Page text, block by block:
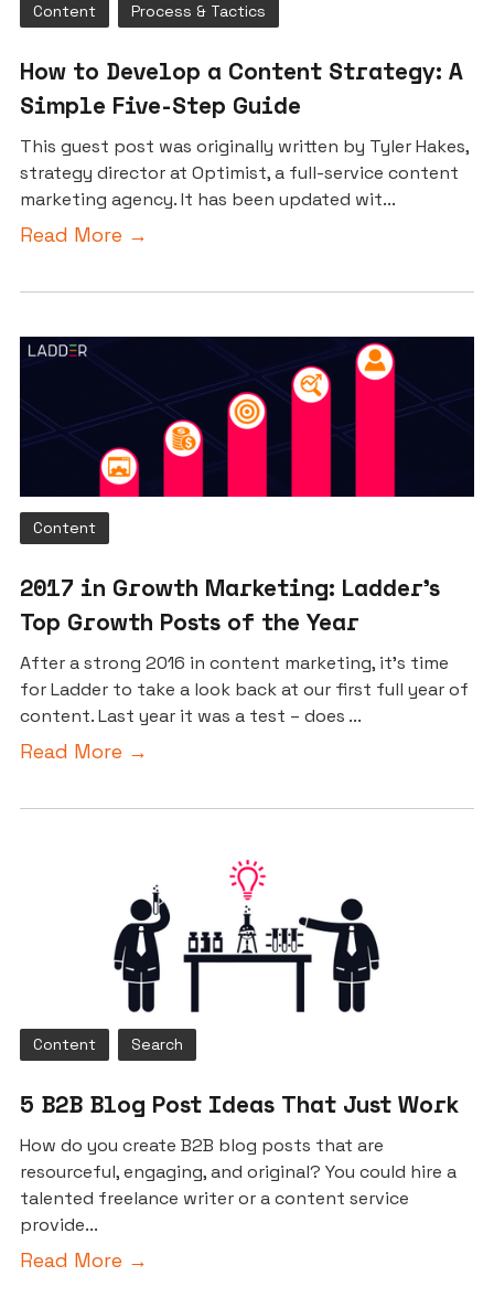
Content Process & Tactics
How to Develop a Content Strategy: A
Simple Five-Step Guide
This guest post was originally written by Tyler Hakes,
strategy director at Optimist, a full-service content
marketing agency. It has been updated wit...
Read More →
Content
2017 in Growth Marketing: Ladder’s
Top Growth Posts of the Year
After a strong 2016 in content marketing, it’s time
for Ladder to take a look back at our first full year of
content. Last year it was a test – does ...
Read More →
Content Search
5 B2B Blog Post Ideas That Just Work
How do you create B2B blog posts that are
resourceful, engaging, and original? You could hire a
talented freelance writer or a content service
provide...
Read More →